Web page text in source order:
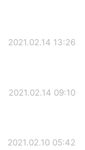
2021.02.14 13:26
2021.02.14 09:10
2021.02.10 05:42